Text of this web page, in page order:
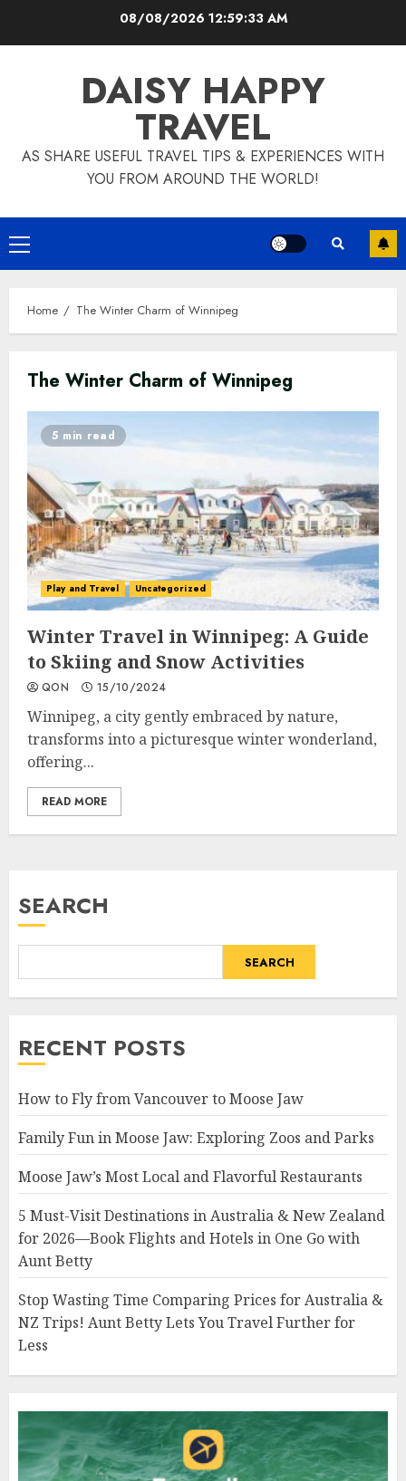
08/08/2026 12:59:33 AM
DAISY HAPPY
TRAVEL
AS SHARE USEFUL TRAVEL TIPS & EXPERIENCES WITH
YOU FROM AROUND THE WORLD!
Primary
Menu
Home The Winter Charm of Winnipeg
The Winter Charm of Winnipeg
5 min read
Play and Travel Uncategorized
Winter Travel in Winnipeg: A Guide
to Skiing and Snow Activities
QON 15/10/2024
Winnipeg, a city gently embraced by nature,
transforms into a picturesque winter wonderland,
offering...
READ MORE
SEARCH
SEARCH
RECENT POSTS
How to Fly from Vancouver to Moose Jaw
Family Fun in Moose Jaw: Exploring Zoos and Parks
Moose Jaw’s Most Local and Flavorful Restaurants
5 Must-Visit Destinations in Australia & New Zealand
for 2026—Book Flights and Hotels in One Go with
Aunt Betty
Stop Wasting Time Comparing Prices for Australia &
NZ Trips! Aunt Betty Lets You Travel Further for
Less